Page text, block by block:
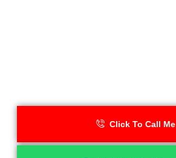
Click To Call Me